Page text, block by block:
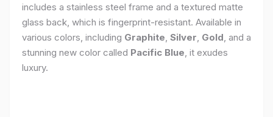
includes a stainless steel frame and a textured matte
glass back, which is fingerprint-resistant. Available in
various colors, including Graphite, Silver, Gold, and a
stunning new color called Pacific Blue, it exudes
luxury.